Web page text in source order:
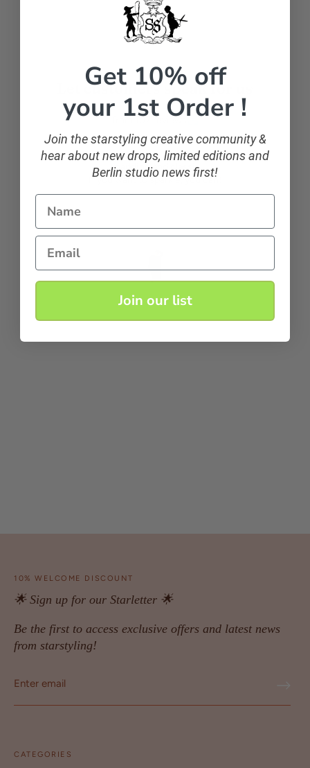
Let customers speak for us
from 107 reviews
sparkling and classic
If you want to sparkle, you can!
Anonymous
10% WELCOME DISCOUNT
🌟 Sign up for our Starletter 🌟
Be the first to access exclusive offers and latest news
from starstyling!
CATEGORIES
Get 10% off
your 1st Order !
Join the starstyling creative community &
hear about new drops, limited editions and
Berlin studio news first!
Name
Email
Join our list